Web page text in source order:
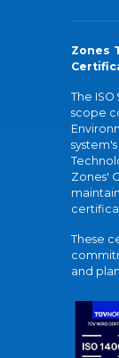
Zones
The
scope
Zones'
These
and